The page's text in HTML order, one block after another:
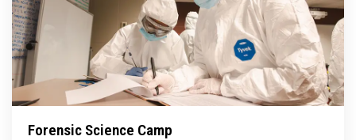
Forensic Science Camp